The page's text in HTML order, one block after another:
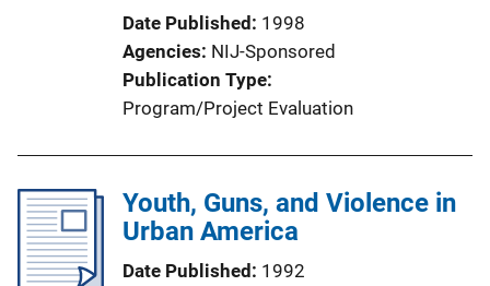
Date Published 1998
Agencies NIJ-Sponsored
Publication Type
Program/Project Evaluation
Youth, Guns, and Violence in
Urban America
Date Published 1992